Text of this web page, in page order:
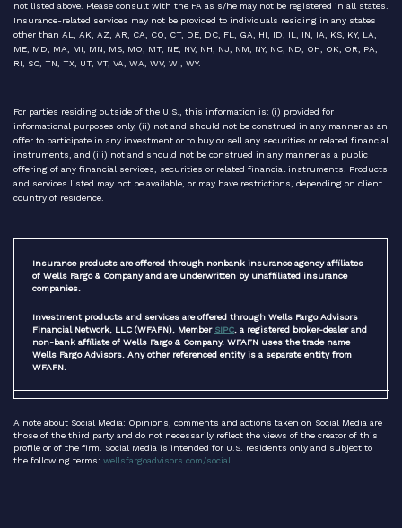
not listed above. Please consult with the FA as s/he may not be registered in all states.
Insurance-related services may not be provided to individuals residing in any states
other than AL, AK, AZ, AR, CA, CO, CT, DE, DC, FL, GA, HI, ID, IL, IN, IA, KS, KY, LA,
ME, MD, MA, MI, MN, MS, MO, MT, NE, NV, NH, NJ, NM, NY, NC, ND, OH, OK, OR, PA,
RI, SC, TN, TX, UT, VT, VA, WA, WV, WI, WY.
For parties residing outside of the U.S., this information is: (i) provided for
informational purposes only, (ii) not and should not be construed in any manner as an
offer to participate in any investment or to buy or sell any securities or related financial
instruments, and (iii) not and should not be construed in any manner as a public
offering of any financial services, securities or related financial instruments. Products
and services listed may not be available, or may have restrictions, depending on client
country of residence.
Insurance products are offered through nonbank insurance agency affiliates
of Wells Fargo & Company and are underwritten by unaffiliated insurance
companies.
Investment products and services are offered through Wells Fargo Advisors
Financial Network, LLC (WFAFN), Member SIPC , a registered broker-dealer and
non-bank affiliate of Wells Fargo & Company. WFAFN uses the trade name
Wells Fargo Advisors. Any other referenced entity is a separate entity from
WFAFN.
A note about Social Media: Opinions, comments and actions taken on Social Media are
those of the third party and do not necessarily reflect the views of the creator of this
profile or of the firm. Social Media is intended for U.S. residents only and subject to
the following terms: wellsfargoadvisors.com/social